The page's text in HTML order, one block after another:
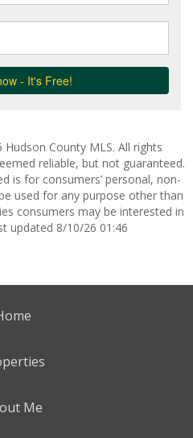
County MLS. All rights
reliable, but not guaranteed.
is for consumers’ personal, non-
used for any purpose other than
consumers may be interested in
updated 8/10/26 01:46
Me